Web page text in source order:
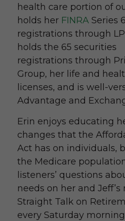
health care portion of
holds her FINRA Series
registrations through
holds the 65 securities
registrations through
Group, her life and
licenses, and is well-
Advantage and
Erin enjoys educating
changes that the
Act has on individuals,
the Medicare
listeners’ questions
needs on her and Jeff’s
Straight Talk on
every Saturday